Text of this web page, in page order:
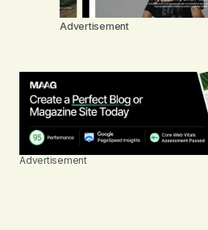
Advertisement
Advertisement